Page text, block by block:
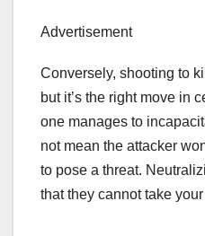
Advertisement
Conversely, shooting to
but it’s the right move in
one manages to
not mean the attacker
to pose a threat.
that they cannot take